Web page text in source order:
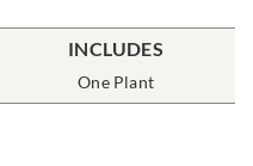
INCLUDES
One Plant